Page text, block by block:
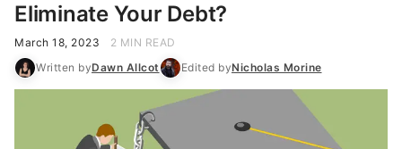
Eliminate Your Debt?
March 18, 2023
2 MIN READ
Written byDawn Allcot Edited byNicholas Morine